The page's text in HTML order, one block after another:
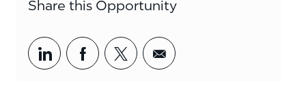
Share this Opportunity
Share via LinkedIn
Share via Facebook
Share via twitter
Share via email